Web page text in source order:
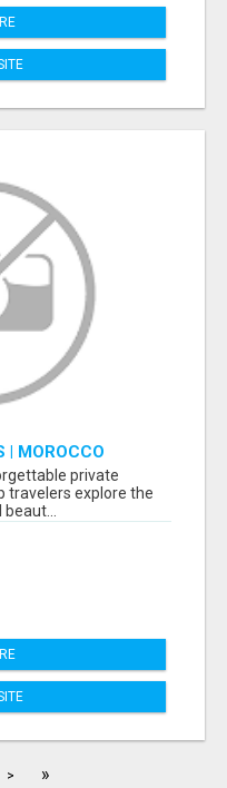
| MOROCCO
MOROCCO
private
travelers explore the
beaut...
> »